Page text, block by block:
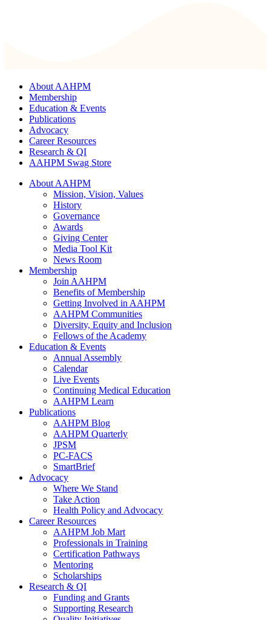
About AAHPM
Membership
Education & Events
Publications
Advocacy
Career Resources
Research & QI
AAHPM Swag Store
About AAHPM
Mission, Vision, Values
History
Governance
Awards
Giving Center
Media Tool Kit
News Room
Membership
Join AAHPM
Benefits of Membership
Getting Involved in AAHPM
AAHPM Communities
Diversity, Equity and Inclusion
Fellows of the Academy
Education & Events
Annual Assembly
Calendar
Live Events
Continuing Medical Education
AAHPM Learn
Publications
AAHPM Blog
AAHPM Quarterly
JPSM
PC-FACS
SmartBrief
Advocacy
Where We Stand
Take Action
Health Policy and Advocacy
Career Resources
AAHPM Job Mart
Professionals in Training
Certification Pathways
Mentoring
Scholarships
Research & QI
Funding and Grants
Supporting Research